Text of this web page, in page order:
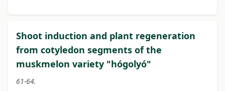
Shoot induction and plant regeneration
from cotyledon segments of the
muskmelon variety "hógolyó"
61-64.